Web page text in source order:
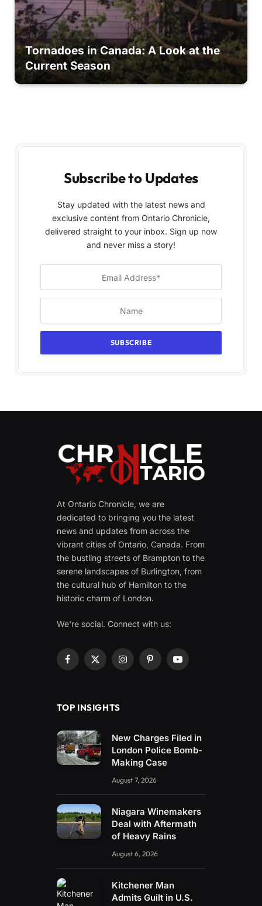
Tornadoes in Canada: A Look at the
Current Season
Subscribe to Updates
Stay updated with the latest news and
exclusive content from Ontario Chronicle,
delivered straight to your inbox. Sign up now
and never miss a story!
At Ontario Chronicle, we are
dedicated to bringing you the latest
news and updates from across the
vibrant cities of Ontario, Canada. From
the bustling streets of Brampton to the
serene landscapes of Burlington, from
the cultural hub of Hamilton to the
historic charm of London.
We're social. Connect with us:
Facebook
X
InstagramPinterestYouTube
TOP INSIGHTS
New Charges Filed in
London Police Bomb-
Making Case
August 7, 2026
Niagara Winemakers
Deal with Aftermath
of Heavy Rains
August 6, 2026
Kitchener Man
Admits Guilt in U.S.